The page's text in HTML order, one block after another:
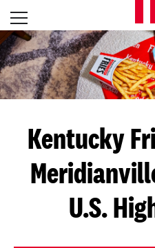
Skip to content
Open mobile menu
Return to Nav
Kentucky
U.S.